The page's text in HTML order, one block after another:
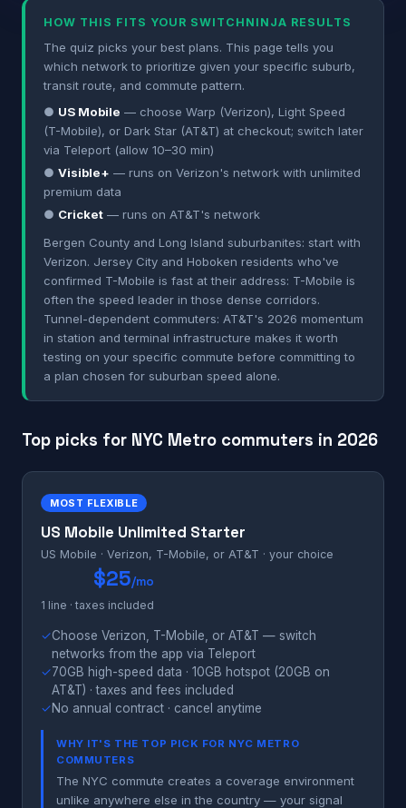
HOW THIS FITS YOUR SWITCHNINJA RESULTS
The quiz picks your best plans. This page tells you
which network to prioritize given your specific suburb,
transit route, and commute pattern.
● US Mobile — choose Warp (Verizon), Light Speed
(T-Mobile), or Dark Star (AT&T) at checkout; switch later
via Teleport (allow 10–30 min)
● Visible+ — runs on Verizon's network with unlimited
premium data
● Cricket — runs on AT&T's network
Bergen County and Long Island suburbanites: start with
Verizon. Jersey City and Hoboken residents who've
confirmed T-Mobile is fast at their address: T-Mobile is
often the speed leader in those dense corridors.
Tunnel-dependent commuters: AT&T's 2026 momentum
in station and terminal infrastructure makes it worth
testing on your specific commute before committing to
a plan chosen for suburban speed alone.
Top picks for NYC Metro commuters in 2026
MOST FLEXIBLE
US Mobile Unlimited Starter
US Mobile · Verizon, T-Mobile, or AT&T · your choice
$25/mo
1 line · taxes included
✓Choose Verizon, T-Mobile, or AT&T — switch
networks from the app via Teleport
✓70GB high-speed data · 10GB hotspot (20GB on
AT&T) · taxes and fees included
✓No annual contract · cancel anytime
WHY IT'S THE TOP PICK FOR NYC METRO
COMMUTERS
The NYC commute creates a coverage environment
unlike anywhere else in the country — your signal